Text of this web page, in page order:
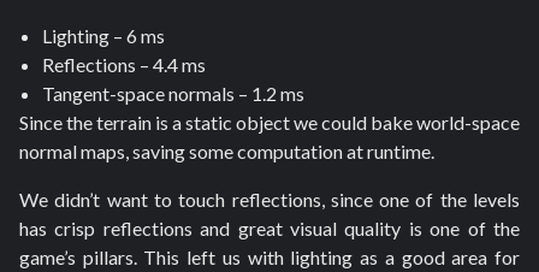
Lighting – 6 ms
Reflections – 4.4 ms
Tangent-space normals – 1.2 ms
Since the terrain is a static object we could bake world-space
normal maps, saving some computation at runtime.
We didn’t want to touch reflections, since one of the levels
has crisp reflections and great visual quality is one of the
game’s pillars. This left us with lighting as a good area for